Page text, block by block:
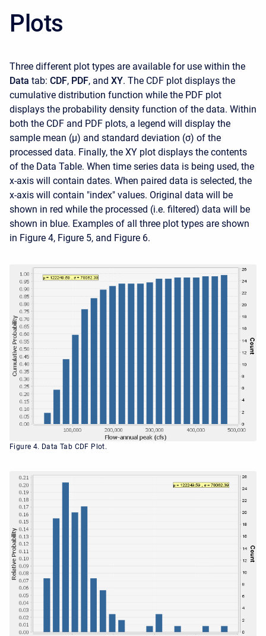
Plots
Three different plot types are available for use within the
Data tab: CDF, PDF, and XY. The CDF plot displays the
cumulative distribution function while the PDF plot
displays the probability density function of the data. Within
both the CDF and PDF plots, a legend will display the
sample mean (μ) and standard deviation (σ) of the
processed data. Finally, the XY plot displays the contents
of the Data Table. When time series data is being used, the
x-axis will contain dates. When paired data is selected, the
x-axis will contain "index" values. Original data will be
shown in red while the processed (i.e. filtered) data will be
shown in blue. Examples of all three plot types are shown
in Figure 4, Figure 5, and Figure 6.
Figure 4. Data Tab CDF Plot.